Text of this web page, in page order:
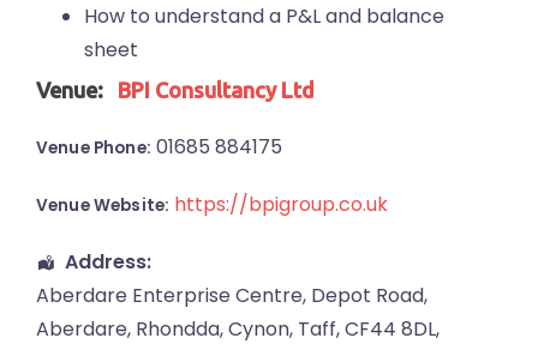
How to understand a P&L and balance
sheet
Venue: BPI Consultancy Ltd
Venue Phone: 01685 884175
Venue Website: https://bpigroup.co.uk
Address:
Aberdare Enterprise Centre, Depot Road,
Aberdare, Rhondda, Cynon, Taff,CF44 8DL,